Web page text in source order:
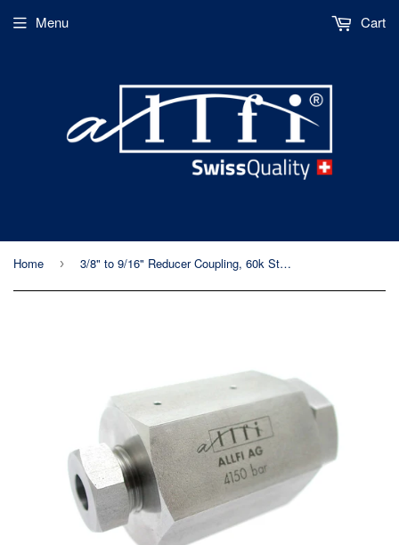
Menu Cart
Home › 3/8" to 9/16" Reducer Coupling, 60k Standard/Imperial, Female to Female